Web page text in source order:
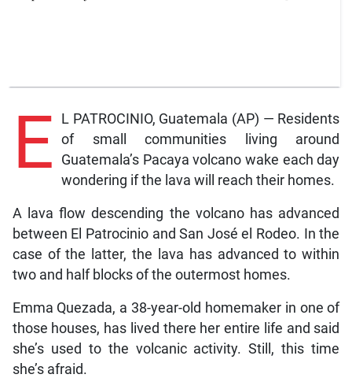
E
L PATROCINIO, Guatemala (AP) — Residents
of small communities living around
Guatemala’s Pacaya volcano wake each day
wondering if the lava will reach their homes.
A lava flow descending the volcano has advanced
between El Patrocinio and San José el Rodeo. In the
case of the latter, the lava has advanced to within
two and half blocks of the outermost homes.
Emma Quezada, a 38-year-old homemaker in one of
those houses, has lived there her entire life and said
she’s used to the volcanic activity. Still, this time
she’s afraid.